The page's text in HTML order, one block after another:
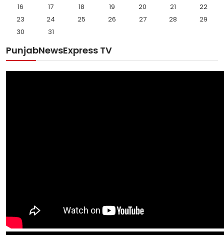
16
17 18 19 20 21
22
23
24 25 26 27 28
29
30
31
PunjabNewsExpress TV